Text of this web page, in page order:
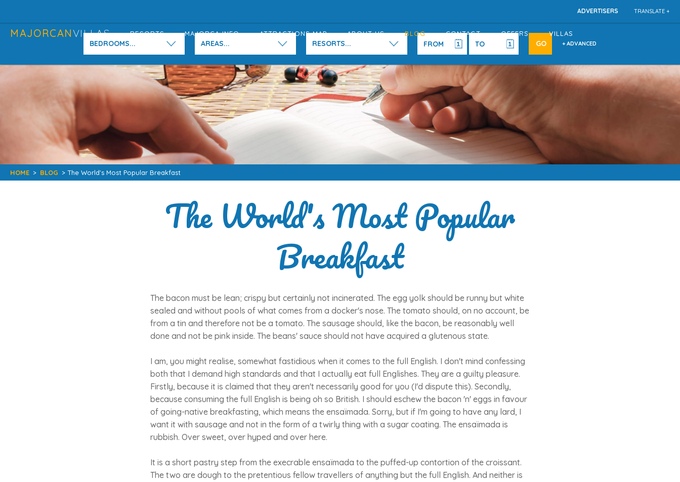
TRANSLATE +
ADVERTISERS
MAJORCANVILLAS RESORTS MAJORCA INFO ATTRACTIONS MAP ABOUT US BLOG CONTACT OFFERS VILLAS
BEDROOMS... AREAS... RESORTS... + ADVANCED
HOME > BLOG > The World's Most Popular Breakfast
The World's Most Popular
Breakfast
The bacon must be lean; crispy but certainly not incinerated. The egg yolk should be runny but white
sealed and without pools of what comes from a docker's nose. The tomato should, on no account, be
from a tin and therefore not be a tomato. The sausage should, like the bacon, be reasonably well
done and not be pink inside. The beans' sauce should not have acquired a glutenous state.
I am, you might realise, somewhat fastidious when it comes to the full English. I don't mind confessing
both that I demand high standards and that I actually eat full Englishes. They are a guilty pleasure.
Firstly, because it is claimed that they aren't necessarily good for you (I'd dispute this). Secondly,
because consuming the full English is being oh so British. I should eschew the bacon 'n' eggs in favour
of going-native breakfasting, which means the ensaïmada. Sorry, but if I'm going to have any lard, I
want it with sausage and not in the form of a twirly thing with a sugar coating. The ensaïmada is
rubbish. Over sweet, over hyped and over here.
It is a short pastry step from the execrable ensaïmada to the puffed-up contortion of the croissant.
The two are dough to the pretentious fellow travellers of anything but the full English. And neither is